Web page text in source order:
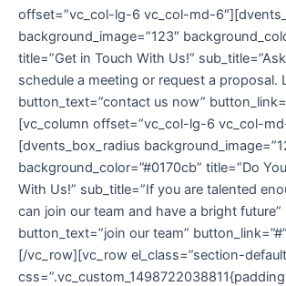
offset=”vc_col-lg-6 vc_col-md-
background_image=”123″
title=”Get in Touch With Us!”
schedule a meeting or request a proposal.
button_text=”contact us now”
[vc_column offset=”vc_col-lg-6 vc_col-
[dvents_box_radius
background_color=”#0170cb” title=”Do
With Us!” sub_title=”If you are talented
can join our team and have a bright future”
button_text=”join our team”
[/vc_row][vc_row el_class=”section-